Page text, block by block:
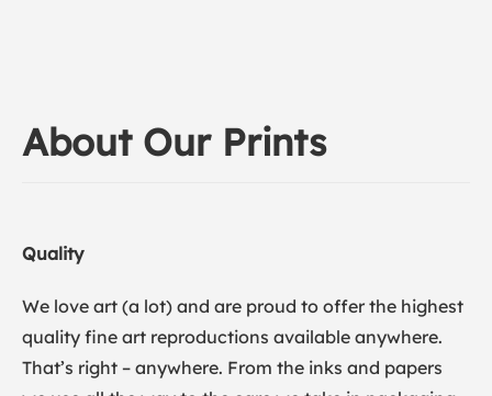
About Our Prints
Quality
We love art (a lot) and are proud to offer the highest
quality fine art reproductions available anywhere.
That’s right – anywhere. From the inks and papers